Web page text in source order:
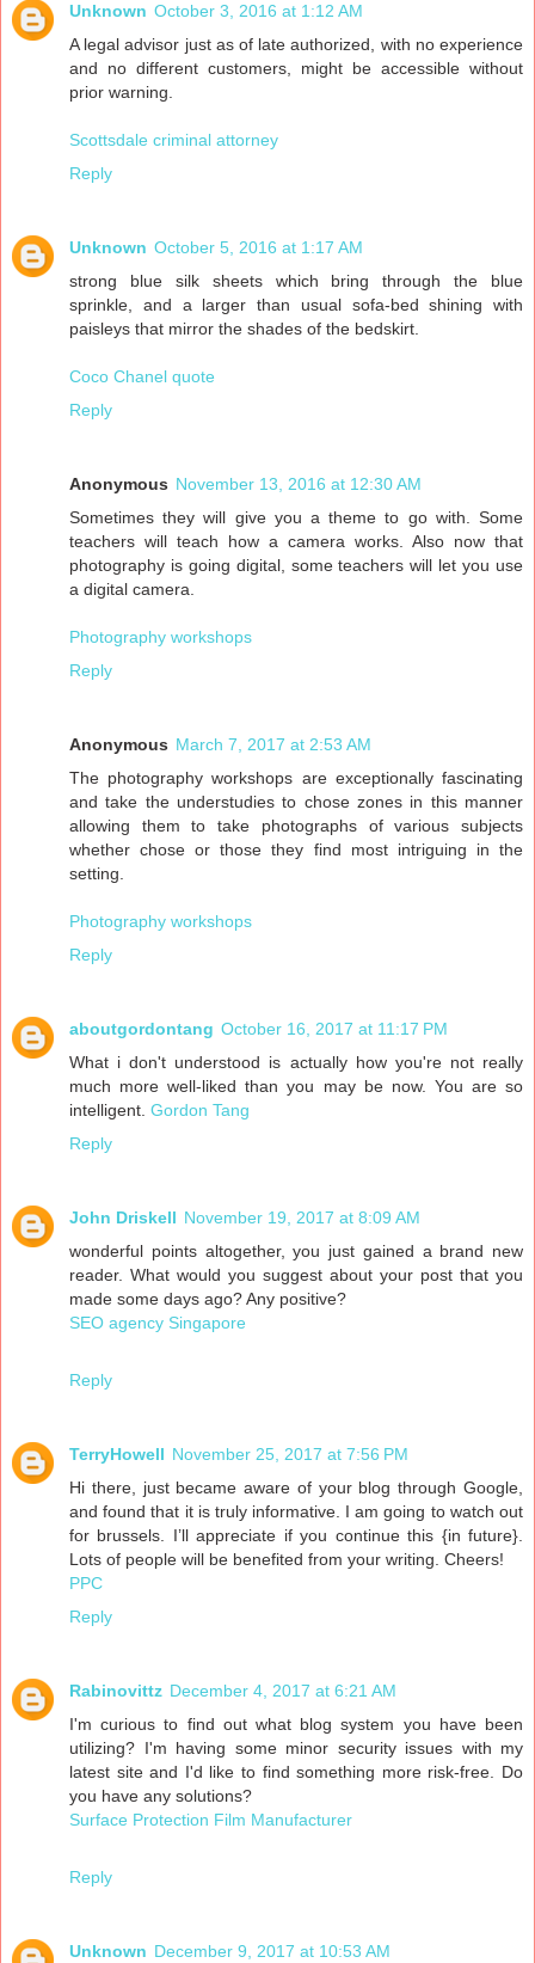
Unknown October 3, 2016 at 1:12 AM
A legal advisor just as of late authorized, with no experience
and no different customers, might be accessible without
prior warning.
Scottsdale criminal attorney
Reply
Unknown October 5, 2016 at 1:17 AM
strong blue silk sheets which bring through the blue
sprinkle, and a larger than usual sofa-bed shining with
paisleys that mirror the shades of the bedskirt.
Coco Chanel quote
Reply
Anonymous November 13, 2016 at 12:30 AM
Sometimes they will give you a theme to go with. Some
teachers will teach how a camera works. Also now that
photography is going digital, some teachers will let you use
a digital camera.
Photography workshops
Reply
Anonymous March 7, 2017 at 2:53 AM
The photography workshops are exceptionally fascinating
and take the understudies to chose zones in this manner
allowing them to take photographs of various subjects
whether chose or those they find most intriguing in the
setting.
Photography workshops
Reply
aboutgordontang October 16, 2017 at 11:17 PM
What i don't understood is actually how you're not really
much more well-liked than you may be now. You are so
intelligent. Gordon Tang
Reply
John Driskell November 19, 2017 at 8:09 AM
wonderful points altogether, you just gained a brand new
reader. What would you suggest about your post that you
made some days ago? Any positive?
SEO agency Singapore
Reply
TerryHowell November 25, 2017 at 7:56 PM
Hi there, just became aware of your blog through Google,
and found that it is truly informative. I am going to watch out
for brussels. I’ll appreciate if you continue this {in future}.
Lots of people will be benefited from your writing. Cheers!
PPC
Reply
Rabinovittz December 4, 2017 at 6:21 AM
I'm curious to find out what blog system you have been
utilizing? I'm having some minor security issues with my
latest site and I'd like to find something more risk-free. Do
you have any solutions?
Surface Protection Film Manufacturer
Reply
Unknown December 9, 2017 at 10:53 AM